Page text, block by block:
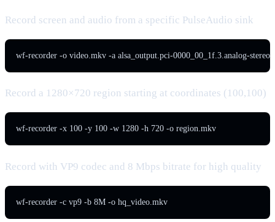
Record screen and audio from a specific PulseAudio sink
wf-recorder -o video.mkv -a alsa_output.pci-0000_00_1f.3.analog-
Record a 1280×720 region starting at coordinates (100,100)
wf-recorder -x 100 -y 100 -w 1280 -h 720 -o region.mkv
Record with VP9 codec and 8 Mbps bitrate for high quality
wf-recorder -c vp9 -b 8M -o hq_video.mkv